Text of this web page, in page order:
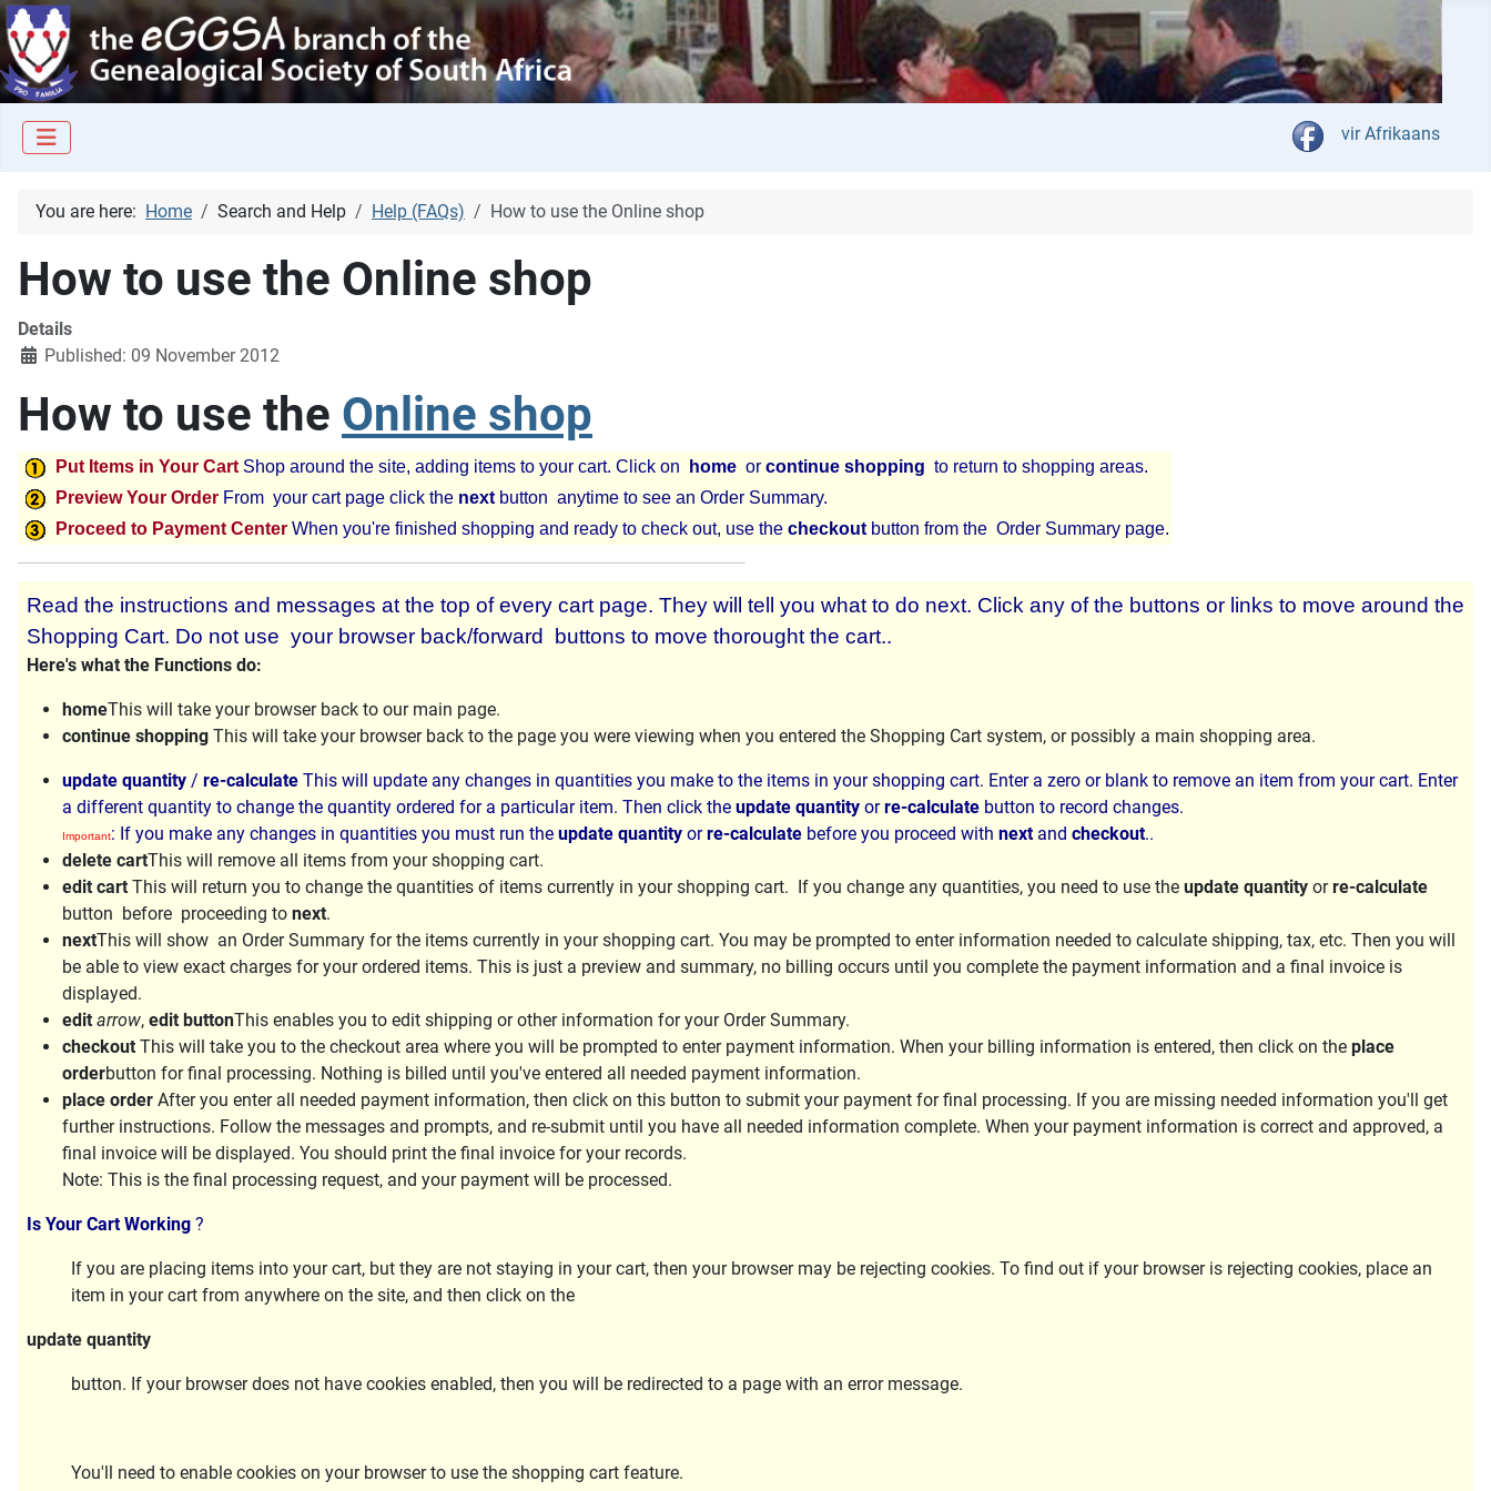
Select your language
vir Afrikaans
You are here: Home Search and Help Help (FAQs) How to use the Online shop
How to use the Online shop
Details
Published: 09 November 2012
How to use the Online shop
Put Items in Your Cart Shop around the site, adding items to your cart. Click on home or continue shopping to return to shopping areas.
Preview Your Order From your cart page click the next button anytime to see an Order Summary.
Proceed to Payment Center When you're finished shopping and ready to check out, use the checkout button from the Order Summary page.
Read the instructions and messages at the top of every cart page. They will tell you what to do next. Click any of the buttons or links to move around the
Shopping Cart. Do not use your browser back/forward buttons to move thorought the cart..
Here's what the Functions do:
homeThis will take your browser back to our main page.
continue shopping This will take your browser back to the page you were viewing when you entered the Shopping Cart system, or possibly a main shopping area.
update quantity / re-calculate This will update any changes in quantities you make to the items in your shopping cart. Enter a zero or blank to remove an item from your cart. Enter
a different quantity to change the quantity ordered for a particular item. Then click the update quantity orre-calculate button to record changes.
Important: If you make any changes in quantities you must run the update quantity orre-calculate before you proceed with nextand checkout..
delete cartThis will remove all items from your shopping cart.
edit cart This will return you to change the quantities of items currently in your shopping cart. If you change any quantities, you need to use the update quantity orre-calculate
button before proceeding to next.
nextThis will show an Order Summary for the items currently in your shopping cart. You may be prompted to enter information needed to calculate shipping, tax, etc. Then you will
be able to view exact charges for your ordered items. This is just a preview and summary, no billing occurs until you complete the payment information and a final invoice is
displayed.
edit arrow, edit buttonThis enables you to edit shipping or other information for your Order Summary.
checkout This will take you to the checkout area where you will be prompted to enter payment information. When your billing information is entered, then click on the place
orderbutton for final processing. Nothing is billed until you've entered all needed payment information.
place order After you enter all needed payment information, then click on this button to submit your payment for final processing. If you are missing needed information you'll get
further instructions. Follow the messages and prompts, and re-submit until you have all needed information complete. When your payment information is correct and approved, a
final invoice will be displayed. You should print the final invoice for your records.
Note: This is the final processing request, and your payment will be processed.
Is Your Cart Working ?
If you are placing items into your cart, but they are not staying in your cart, then your browser may be rejecting cookies. To find out if your browser is rejecting cookies, place an
item in your cart from anywhere on the site, and then click on the
update quantity
button. If your browser does not have cookies enabled, then you will be redirected to a page with an error message.
You'll need to enable cookies on your browser to use the shopping cart feature.